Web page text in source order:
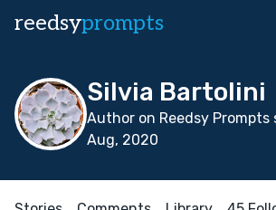
reedsyprompts
Silvia Bartolini
Author on Reedsy Prompts
Aug, 2020